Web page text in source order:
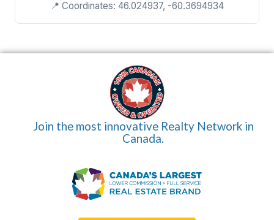
📍 Coordinates: 46.024937, -60.3694934
Join the most innovative Realty Network in
Canada.